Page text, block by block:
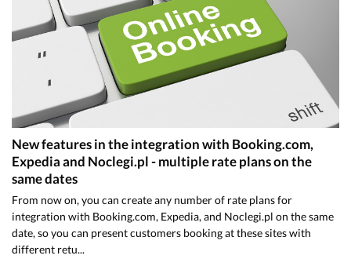
New features in the integration with Booking.com,
Expedia and Noclegi.pl - multiple rate plans on the
same dates
From now on, you can create any number of rate plans for
integration with Booking.com, Expedia, and Noclegi.pl on the same
date, so you can present customers booking at these sites with
different retu...